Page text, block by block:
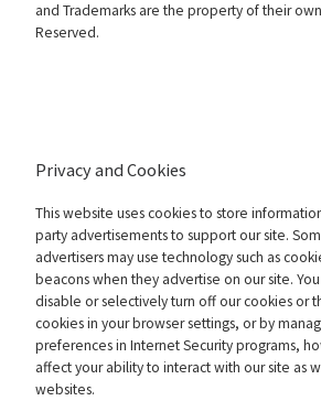
and Trademarks are the property of their
Reserved.
Privacy and Cookies
This website uses cookies to store
party advertisements to support our site.
advertisers may use technology such as
beacons when they advertise on our site.
disable or selectively turn off our cookies or
cookies in your browser settings, or by
preferences in Internet Security programs,
affect your ability to interact with our site as
websites.